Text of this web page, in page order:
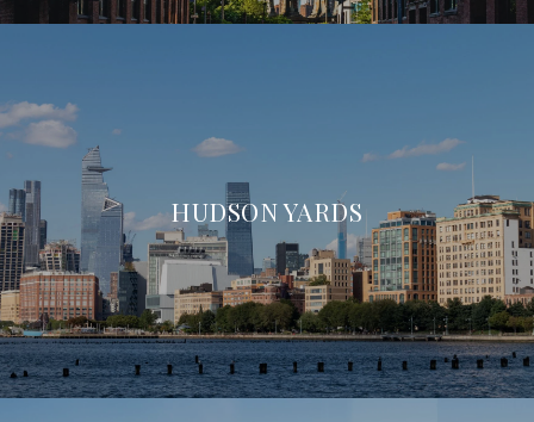
HUDSON YARDS